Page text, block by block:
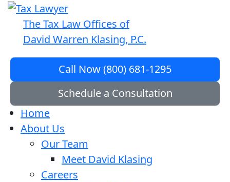
The Tax Law Offices of
David Warren Klasing, P.C.
Call Now (800) 681-1295
Schedule a Consultation
Home
About Us
Our Team
Meet David Klasing
Careers